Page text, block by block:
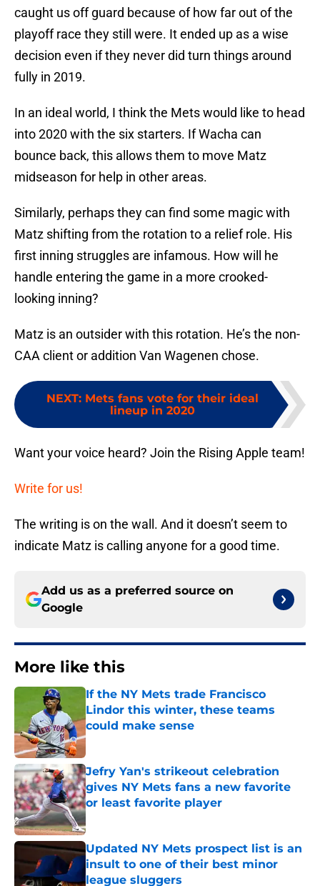
caught us off guard because of how far out of the
playoff race they still were. It ended up as a wise
decision even if they never did turn things around
fully in 2019.
In an ideal world, I think the Mets would like to head
into 2020 with the six starters. If Wacha can
bounce back, this allows them to move Matz
midseason for help in other areas.
Similarly, perhaps they can find some magic with
Matz shifting from the rotation to a relief role. His
first inning struggles are infamous. How will he
handle entering the game in a more crooked-
looking inning?
Matz is an outsider with this rotation. He’s the non-
CAA client or addition Van Wagenen chose.
NEXT: Mets fans vote for their ideal
lineup in 2020
Want your voice heard? Join the Rising Apple team!
Write for us!
The writing is on the wall. And it doesn’t seem to
indicate Matz is calling anyone for a good time.
Add us as a preferred source on
Google
More like this
If the NY Mets trade Francisco
Lindor this winter, these teams
could make sense
Published by on Invalid Date
Jefry Yan's strikeout celebration
gives NY Mets fans a new favorite
or least favorite player
Published by on Invalid Date
Updated NY Mets prospect list is an
insult to one of their best minor
league sluggers